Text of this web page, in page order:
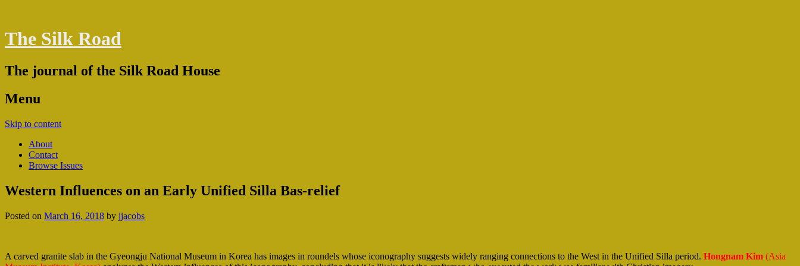
The Silk Road
The journal of the Silk Road House
Menu
Skip to content
About
Contact
Browse Issues
Western Influences on an Early Unified Silla Bas-relief
Posted on March 16, 2018 by jjacobs
A carved granite slab in the Gyeongju National Museum in Korea has images in roundels whose iconography suggests widely ranging connections to the West in the Unified Silla period. Hongnam Kim (Asia